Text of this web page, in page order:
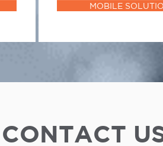
MOBILE
CONTACT